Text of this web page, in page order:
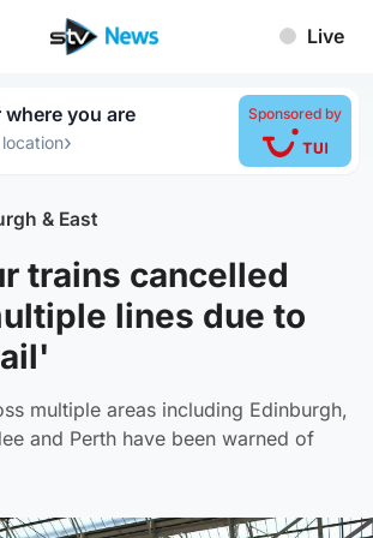
Live
where you are
›
Sponsored by
& East
trains cancelled
lines due to
multiple areas including Edinburgh,
and Perth have been warned of